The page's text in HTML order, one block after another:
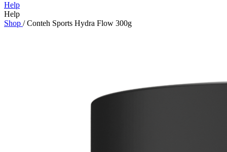
Help
Help
Shop / Conteh Sports Hydra Flow 300g